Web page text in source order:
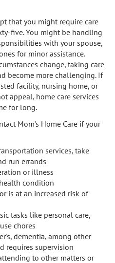
Failure Care
Care
that you might require care
five. You might be handling
with your spouse,
for minor assistance.
change, taking care
become more challenging. If
facility, nursing home, or
appeal, home care services
for long.
Mom's Home Care if your
services, take
run errands
or illness
condition
is at an increased risk of
tasks like personal care,
chores
dementia, among other
requires supervision
to other matters or